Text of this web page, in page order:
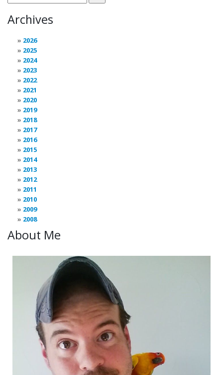
Archives
2026
2025
2024
2023
2022
2021
2020
2019
2018
2017
2016
2015
2014
2013
2012
2011
2010
2009
2008
About Me